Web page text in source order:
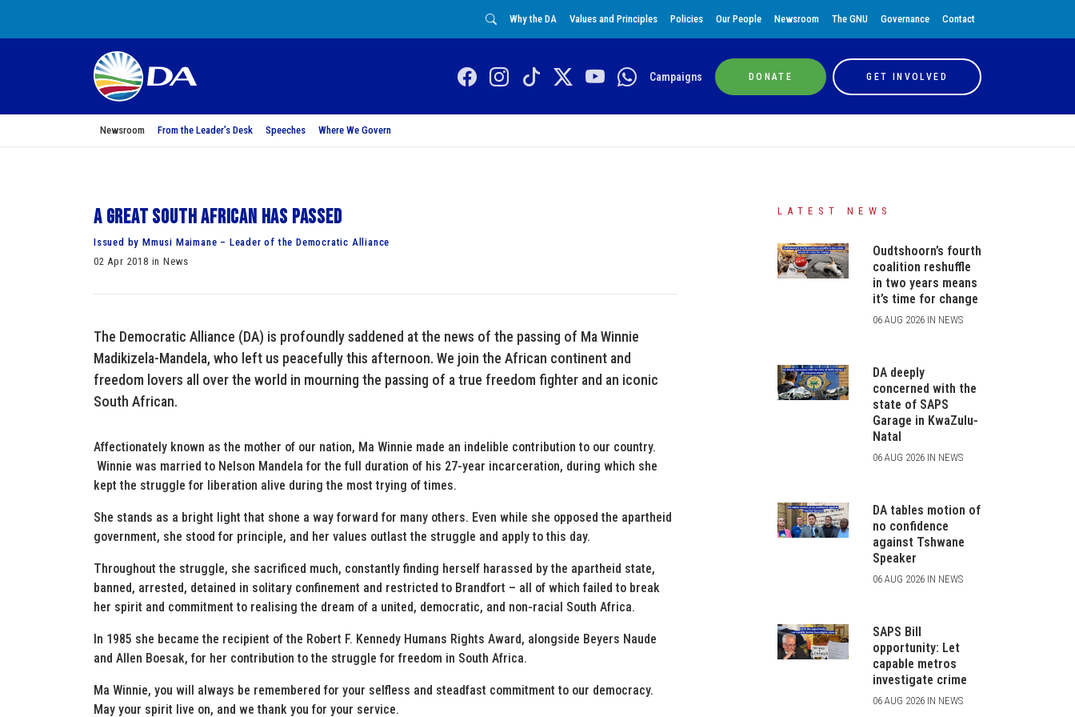
Why the DA Values and Principles Policies Our People Newsroom The GNU Governance Contact
Campaigns DONATE GET INVOLVED
Newsroom From the Leader’s Desk Speeches Where We Govern
A Great South African has passed
Issued by Mmusi Maimane – Leader of the Democratic Alliance
02 Apr 2018 in News
The Democratic Alliance (DA) is profoundly saddened at the news of the passing of Ma Winnie
Madikizela-Mandela, who left us peacefully this afternoon. We join the African continent and
freedom lovers all over the world in mourning the passing of a true freedom fighter and an iconic
South African.
Affectionately known as the mother of our nation, Ma Winnie made an indelible contribution to our country.
Winnie was married to Nelson Mandela for the full duration of his 27-year incarceration, during which she
kept the struggle for liberation alive during the most trying of times.
She stands as a bright light that shone a way forward for many others. Even while she opposed the apartheid
government, she stood for principle, and her values outlast the struggle and apply to this day.
Throughout the struggle, she sacrificed much, constantly finding herself harassed by the apartheid state,
banned, arrested, detained in solitary confinement and restricted to Brandfort – all of which failed to break
her spirit and commitment to realising the dream of a united, democratic, and non-racial South Africa.
In 1985 she became the recipient of the Robert F. Kennedy Humans Rights Award, alongside Beyers Naude
and Allen Boesak, for her contribution to the struggle for freedom in South Africa.
Ma Winnie, you will always be remembered for your selfless and steadfast commitment to our democracy.
May your spirit live on, and we thank you for your service.
LATEST NEWS
Oudtshoorn’s fourth
coalition reshuffle
in two years means
it’s time for change
06 AUG 2026 IN NEWS
DA deeply
concerned with the
state of SAPS
Garage in KwaZulu-
Natal
06 AUG 2026 IN NEWS
DA tables motion of
no confidence
against Tshwane
Speaker
06 AUG 2026 IN NEWS
SAPS Bill
opportunity: Let
capable metros
investigate crime
06 AUG 2026 IN NEWS